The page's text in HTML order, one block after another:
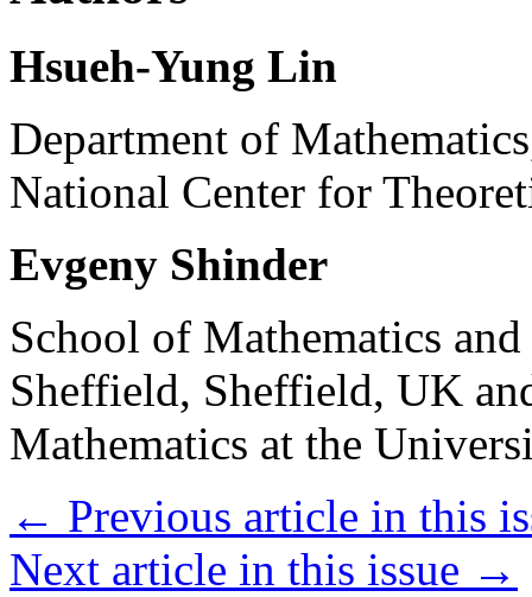
Hsueh-Yung Lin
Department of
National Center for
Evgeny Shinder
School of Mathematics
Sheffield, Sheffield, UK
Mathematics at the
← Previous article in this
Next article in this issue →